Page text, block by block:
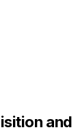
and